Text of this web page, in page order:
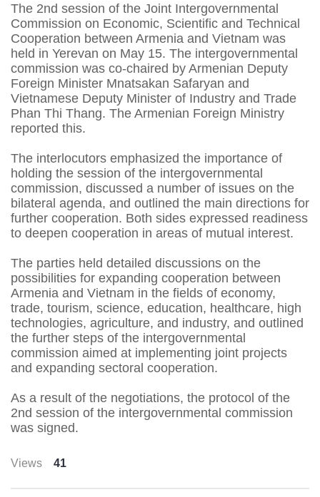
The 2nd session of the Joint Intergovernmental
Commission on Economic, Scientific and Technical
Cooperation between Armenia and Vietnam was
held in Yerevan on May 15. The intergovernmental
commission was co-chaired by Armenian Deputy
Foreign Minister Mnatsakan Safaryan and
Vietnamese Deputy Minister of Industry and Trade
Phan Thi Thang. The Armenian Foreign Ministry
reported this.
The interlocutors emphasized the importance of
holding the session of the intergovernmental
commission, discussed a number of issues on the
bilateral agenda, and outlined the main directions for
further cooperation. Both sides expressed readiness
to deepen cooperation in areas of mutual interest.
The parties held detailed discussions on the
possibilities for expanding cooperation between
Armenia and Vietnam in the fields of economy,
trade, tourism, science, education, healthcare, high
technologies, agriculture, and industry, and outlined
the further steps of the intergovernmental
commission aimed at implementing joint projects
and expanding sectoral cooperation.
As a result of the negotiations, the protocol of the
2nd session of the intergovernmental commission
was signed.
Views 41